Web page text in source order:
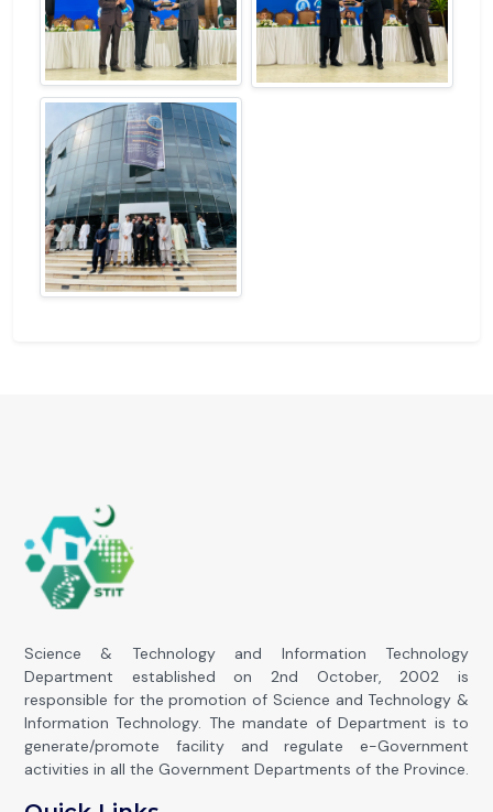
Science & Technology and Information Technology
Department established on 2nd October, 2002 is
responsible for the promotion of Science and Technology &
Information Technology. The mandate of Department is to
generate/promote facility and regulate e-Government
activities in all the Government Departments of the Province.